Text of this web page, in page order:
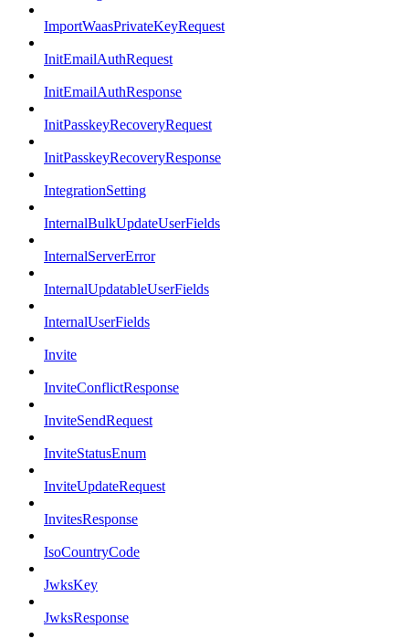
ImportWaasPrivateKeyRequest
InitEmailAuthRequest
InitEmailAuthResponse
InitPasskeyRecoveryRequest
InitPasskeyRecoveryResponse
IntegrationSetting
InternalBulkUpdateUserFields
InternalServerError
InternalUpdatableUserFields
InternalUserFields
Invite
InviteConflictResponse
InviteSendRequest
InviteStatusEnum
InviteUpdateRequest
InvitesResponse
IsoCountryCode
JwksKey
JwksResponse